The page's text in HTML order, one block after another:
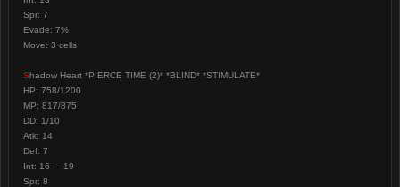
Spr: 7
Evade: 7%
Move: 3 cells
Shadow Heart *PIERCE TIME (2)* *BLIND* *STIMULATE*
HP: 758/1200
MP: 817/875
DD: 1/10
Atk: 14
Def: 7
Int: 16 --- 19
Spr: 8